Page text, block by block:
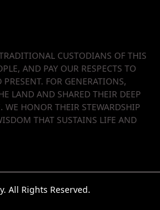
CUSTODIANS OF THIS
AND PAY OUR RESPECTS TO
FOR GENERATIONS,
LAND AND SHARED THEIR DEEP
WE HONOR THEIR STEWARDSHIP
THAT SUSTAINS LIFE AND
All Rights Reserved.